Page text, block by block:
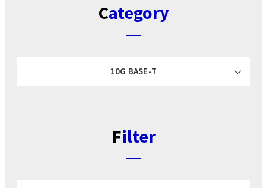
Category
10G BASE-T
Filter